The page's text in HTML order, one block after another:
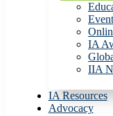
IA
IIA
IA Resources
Advocacy